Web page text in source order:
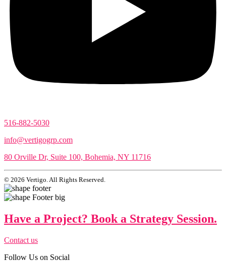
516-882-5030
info@vertigogrp.com
80 Orville Dr, Suite 100, Bohemia, NY 11716
© 2026 Vertigo. All Rights Reserved.
Have a Project? Book a Strategy Session.
Contact us
Follow Us on Social